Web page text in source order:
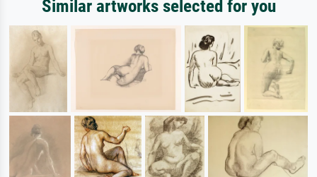
Similar artworks selected for you